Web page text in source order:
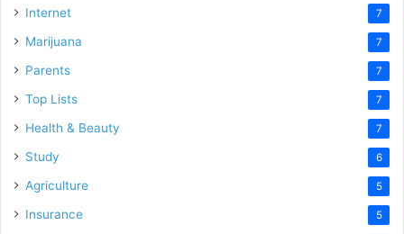
Internet 7
Marijuana 7
Parents 7
Top Lists 7
Health & Beauty 7
Study 6
Agriculture 5
Insurance 5